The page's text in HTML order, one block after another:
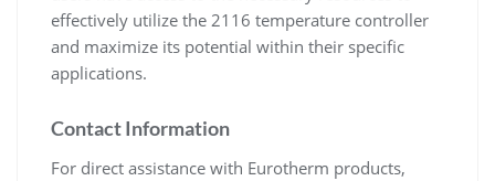
effectively utilize the 2116 temperature controller
and maximize its potential within their specific
applications.
Contact Information
For direct assistance with Eurotherm products,